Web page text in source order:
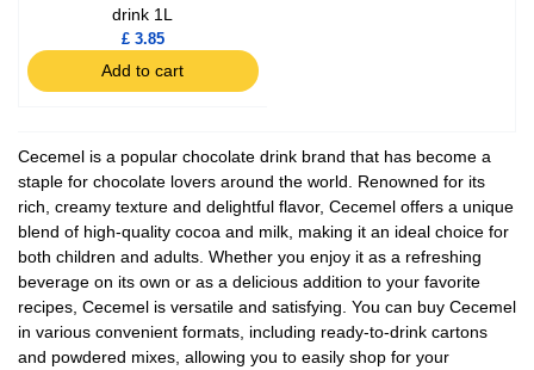
drink 1L
£ 3.85
Add to cart
Cecemel is a popular chocolate drink brand that has become a
staple for chocolate lovers around the world. Renowned for its
rich, creamy texture and delightful flavor, Cecemel offers a unique
blend of high-quality cocoa and milk, making it an ideal choice for
both children and adults. Whether you enjoy it as a refreshing
beverage on its own or as a delicious addition to your favorite
recipes, Cecemel is versatile and satisfying. You can buy Cecemel
in various convenient formats, including ready-to-drink cartons
and powdered mixes, allowing you to easily shop for your